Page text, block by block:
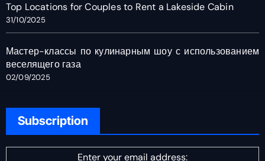
Top Locations for Couples to Rent a Lakeside Cabin
31/10/2025
Мастер-классы по кулинарным шоу с использованием
веселящего газа
02/09/2025
Subscription
Enter your email address: